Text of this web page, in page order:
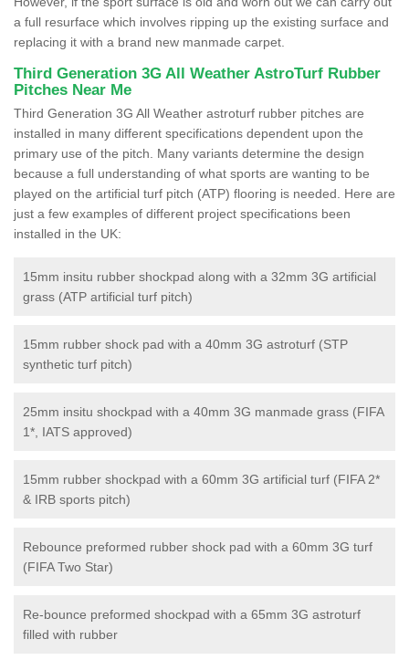
a full resurface which involves ripping up the existing surface and
replacing it with a brand new manmade carpet.
Third Generation 3G All Weather AstroTurf Rubber
Pitches Near Me
Third Generation 3G All Weather astroturf rubber pitches are
installed in many different specifications dependent upon the
primary use of the pitch. Many variants determine the design
because a full understanding of what sports are wanting to be
played on the artificial turf pitch (ATP) flooring is needed. Here are
just a few examples of different project specifications been
installed in the UK:
15mm insitu rubber shockpad along with a 32mm 3G artificial
grass (ATP artificial turf pitch)
15mm rubber shock pad with a 40mm 3G astroturf (STP
synthetic turf pitch)
25mm insitu shockpad with a 40mm 3G manmade grass (FIFA
1*, IATS approved)
15mm rubber shockpad with a 60mm 3G artificial turf (FIFA 2*
& IRB sports pitch)
Rebounce preformed rubber shock pad with a 60mm 3G turf
(FIFA Two Star)
Re-bounce preformed shockpad with a 65mm 3G astroturf
filled with rubber